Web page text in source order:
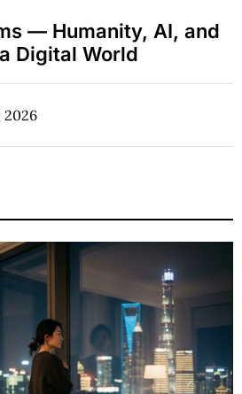
— Humanity, AI, and
Digital World
2026